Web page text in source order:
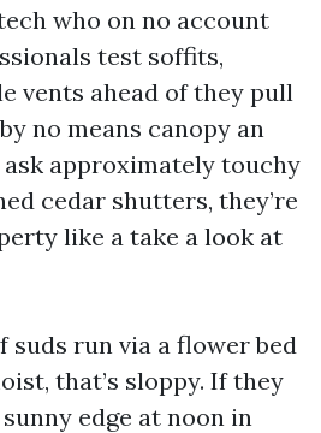
who on no account
test soffits,
vents ahead of they pull
no means canopy an
approximately touchy
cedar shutters, they’re
like a take a look at
suds run via a flower bed
that’s sloppy. If they
edge at noon in